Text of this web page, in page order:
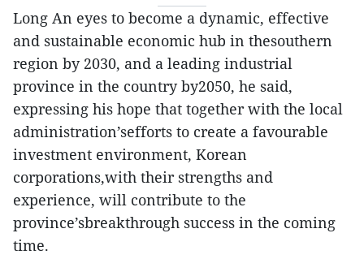
Long An eyes to become a dynamic, effective
and sustainable economic hub in thesouthern
region by 2030, and a leading industrial
province in the country by2050, he said,
expressing his hope that together with the local
administration’sefforts to create a favourable
investment environment, Korean
corporations,with their strengths and
experience, will contribute to the
province’sbreakthrough success in the coming
time.